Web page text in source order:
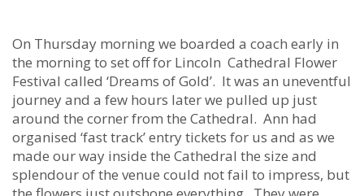
On Thursday morning we boarded a coach early in
the morning to set off for Lincoln Cathedral Flower
Festival called ‘Dreams of Gold’. It was an uneventful
journey and a few hours later we pulled up just
around the corner from the Cathedral. Ann had
organised ‘fast track’ entry tickets for us and as we
made our way inside the Cathedral the size and
splendour of the venue could not fail to impress, but